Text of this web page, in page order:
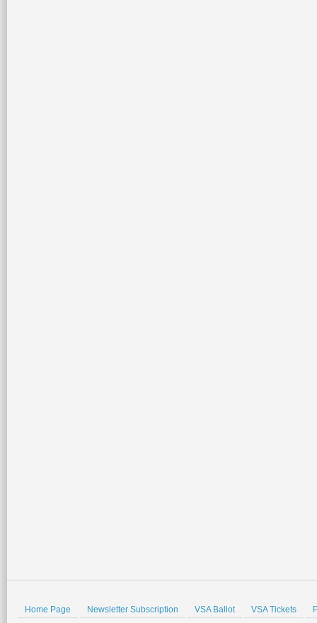
Home Page Newsletter Subscription VSA Ballot VSA Tickets